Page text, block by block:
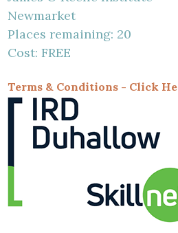
Newmarket
Places remaining: 20
Cost: FREE
Terms & Conditions - Click